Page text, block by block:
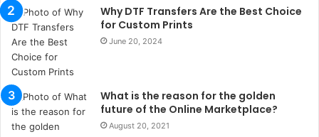
i
i
s
t
a
n
b
u
l
Why DTF Transfers Are the Best Choice
for Custom Prints
June 20, 2024
What is the reason for the golden
future of the Online Marketplace?
August 20, 2021